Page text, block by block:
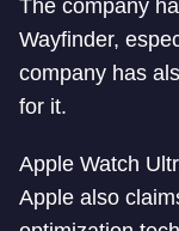
The company
Wayfinder,
company has
for it.
Apple Watch
Apple also